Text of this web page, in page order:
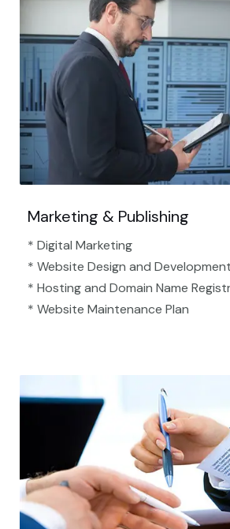
Marketing & Publishing
* Digital Marketing
* Website Design and Development
* Hosting and Domain Name
* Website Maintenance Plan